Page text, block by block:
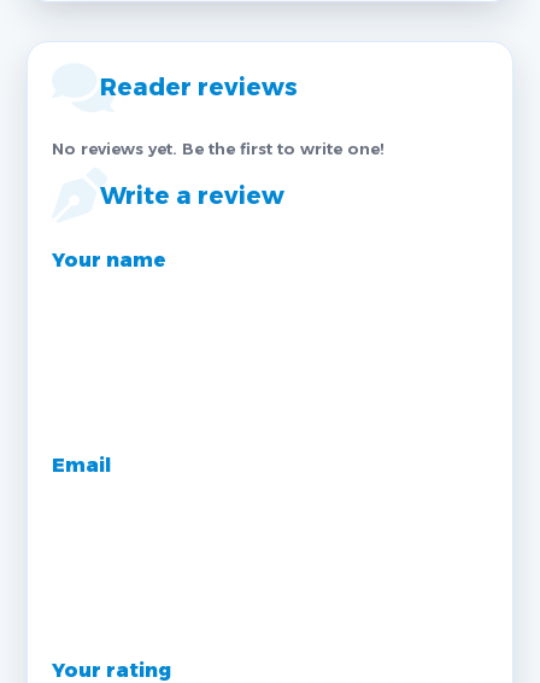
Reader reviews
No reviews yet. Be the first to write one!
Write a review
Your name
Email
Your rating